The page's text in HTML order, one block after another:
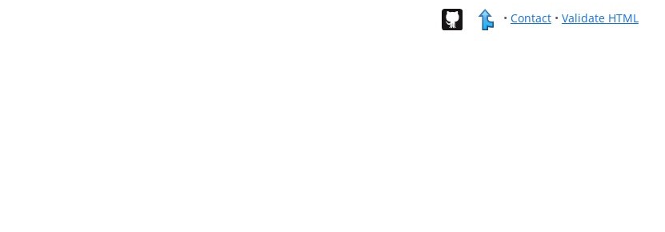
• Contact• Validate HTML